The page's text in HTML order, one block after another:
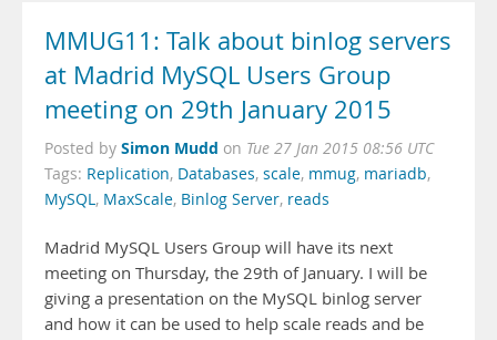
MMUG11: Talk about binlog servers
at Madrid MySQL Users Group
meeting on 29th January 2015
Posted by Simon Mudd on Tue 27 Jan 2015 08:56 UTC
Tags: Replication, Databases, scale, mmug, mariadb,
MySQL, MaxScale, Binlog Server, reads
Madrid MySQL Users Group will have its next
meeting on Thursday, the 29th of January. I will be
giving a presentation on the MySQL binlog server
and how it can be used to help scale reads and be